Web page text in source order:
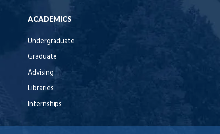
ACADEMICS
Undergraduate
Graduate
Advising
Libraries
Internships